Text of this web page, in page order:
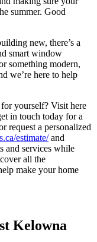
summer. Good
new, there’s a
smart window
something modern,
we’re here to help
yourself? Visit here
in touch today for a
request a personalized
estimate/and
and services while
all the
make your home
Kelowna